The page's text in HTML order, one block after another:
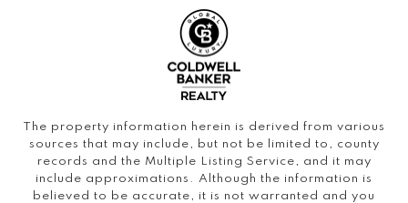
The property information herein is derived from various
sources that may include, but not be limited to, county
records and the Multiple Listing Service, and it may
include approximations. Although the information is
believed to be accurate, it is not warranted and you